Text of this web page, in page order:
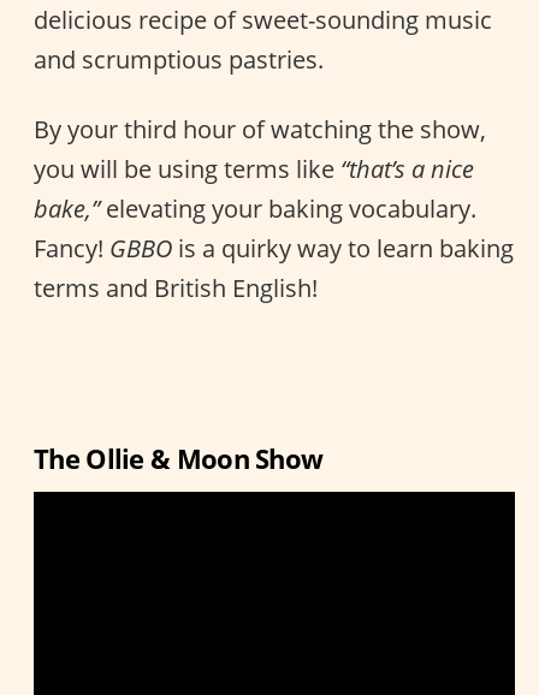
delicious recipe of sweet-sounding music
and scrumptious pastries.
By your third hour of watching the show,
you will be using terms like “that’s a nice
bake,”elevating your baking vocabulary.
Fancy! GBBO is a quirky way to learn baking
terms and British English!
The Ollie & Moon Show